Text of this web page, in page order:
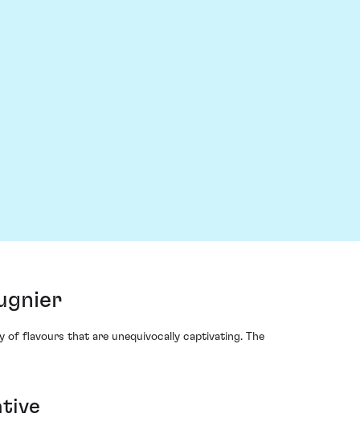
of flavours that are unequivocally captivating. The